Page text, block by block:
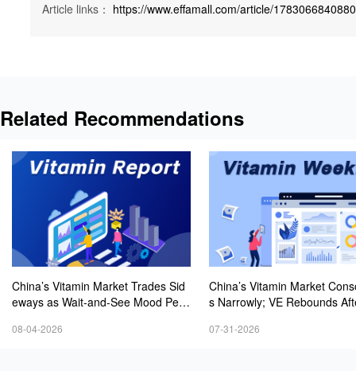
Article links： https://www.effamall.com/article/
Related Recommendations
China’s Vitamin Market Trades Sid
eways as Wait-and-See Mood Persi
08-04-2026
China’s Vitamin Market
s Narrowly; VE Rebounds
ressure; European Market
07-31-2026